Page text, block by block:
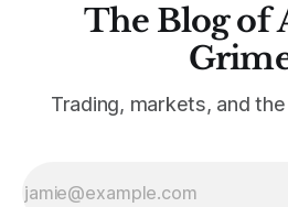
The Blog of
Trading, markets, and